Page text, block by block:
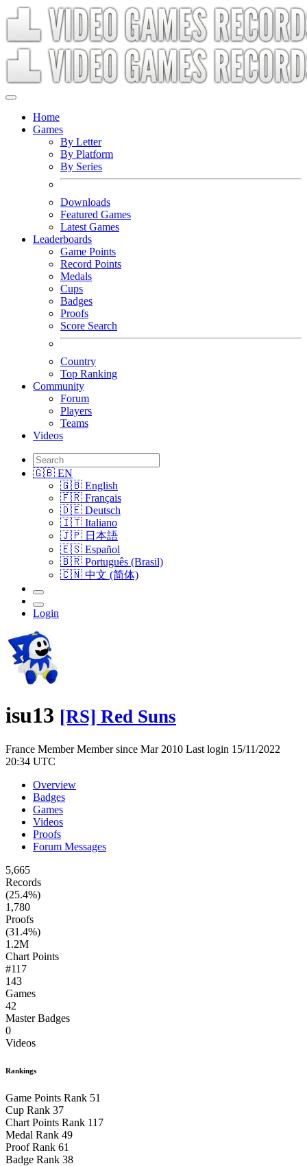
Home
Games
By Letter
By Platform
By Series
Downloads
Featured Games
Latest Games
Leaderboards
Game Points
Record Points
Medals
Cups
Badges
Proofs
Score Search
Country
Top Ranking
Community
Forum
Players
Teams
Videos
🇬🇧 EN
🇬🇧 English
🇫🇷 Français
🇩🇪 Deutsch
🇮🇹 Italiano
🇯🇵 日本語
🇪🇸 Español
🇧🇷 Português (Brasil)
🇨🇳 中文 (简体)
Login
isu13 [RS] Red Suns
France MemberMember since Mar 2010 Last login 15/11/2022
20:34 UTC
Overview
Badges
Games
Videos
Proofs
Forum Messages
5,665
Records
(25.4%)
1,780
Proofs
(31.4%)
1.2M
Chart Points
#117
143
Games
42
Master Badges
0
Videos
Rankings
Game Points Rank 51
Cup Rank 37
Chart Points Rank 117
Medal Rank 49
Proof Rank 61
Badge Rank 38